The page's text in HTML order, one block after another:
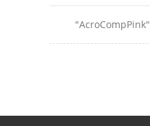
"AcroCompPink"